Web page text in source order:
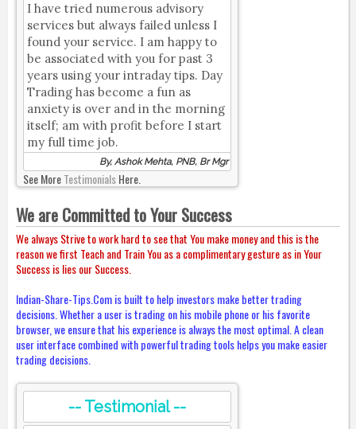
I have tried numerous advisory
services but always failed unless I
found your service. I am happy to
be associated with you for past 3
years using your intraday tips. Day
Trading has become a fun as
anxiety is over and in the morning
itself; am with profit before I start
my full time job.
By, Ashok Mehta, PNB, Br Mgr
See MoreTestimonialsHere.
We are Committed to Your Success
We always Strive to work hard to see that You make money and this is the
reason we first Teach and Train You as a complimentary gesture as in Your
Success is lies our Success.
Indian-Share-Tips.Com is built to help investors make better trading
decisions. Whether a user is trading on his mobile phone or his favorite
browser, we ensure that his experience is always the most optimal. A clean
user interface combined with powerful trading tools helps you make easier
trading decisions.
-- Testimonial --